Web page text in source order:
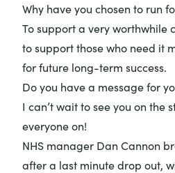
Why have you chosen to run
To support a very worthwhile
to support those who need it
for future long-term success.
Do you have a message for
I can’t wait to see you on the
everyone on!
NHS manager Dan Cannon
after a last minute drop out,